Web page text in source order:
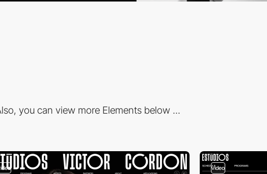
you can view more Elements below ...
video